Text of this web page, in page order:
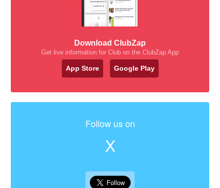
Download ClubZap
Get live information for Club on the ClubZap App
App Store Google Play
Follow us on
X